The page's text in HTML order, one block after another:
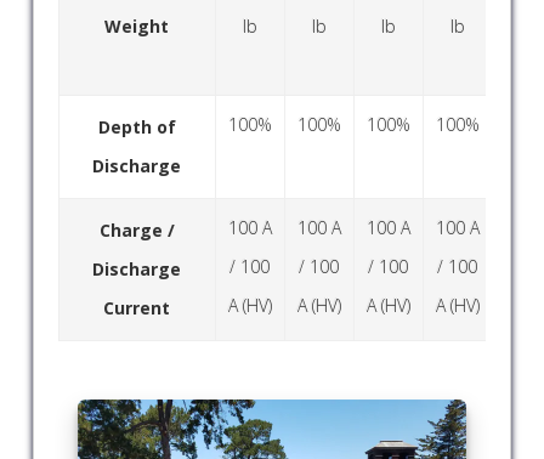
Weight
lb
lb
lb
lb
Depth of
Discharge
100% 100% 100% 100%
Charge /
Discharge
Current
100 A
/ 100
A (HV)
100 A
/ 100
A (HV)
100 A
/ 100
A (HV)
100 A
/ 100
A (HV)